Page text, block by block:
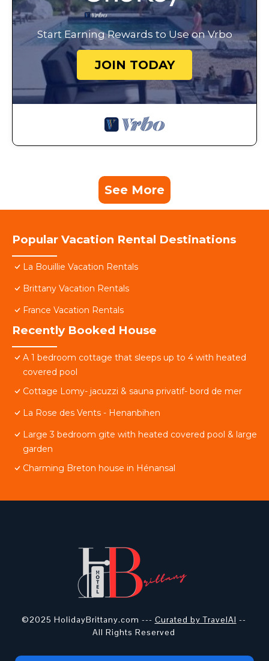
Start Earning Rewards to Use on Vrbo
JOIN TODAY
See More
Popular Vacation Rental Destinations
La Bouillie Vacation Rentals
Brittany Vacation Rentals
France Vacation Rentals
Recently Booked House
A 1 bedroom cottage that sleeps up to 4 with heated
covered pool
Cottage Lomy- jacuzzi & sauna privatif- bord de mer
La Rose des Vents - Henanbihen
Large 3 bedroom gite with heated covered pool & large
garden
Charming Breton house in Hénansal
©2025 HolidayBrittany.com --- Curated by TravelAI --
All Rights Reserved